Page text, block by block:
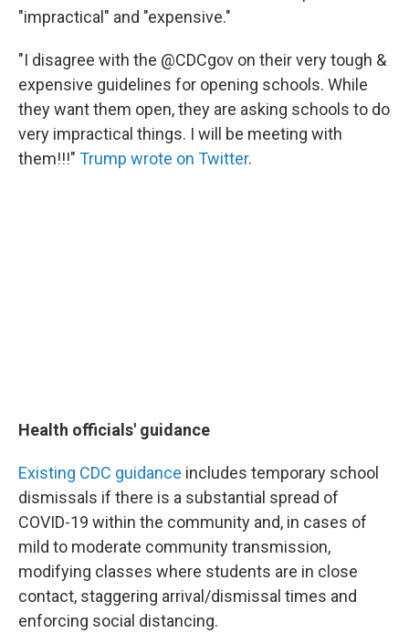
"impractical" and "expensive."
"I disagree with the @CDCgov on their very tough &
expensive guidelines for opening schools. While
they want them open, they are asking schools to do
very impractical things. I will be meeting with
them!!!" Trump wrote on Twitter.
Health officials' guidance
Existing CDC guidance includes temporary school
dismissals if there is a substantial spread of
COVID-19 within the community and, in cases of
mild to moderate community transmission,
modifying classes where students are in close
contact, staggering arrival/dismissal times and
enforcing social distancing.